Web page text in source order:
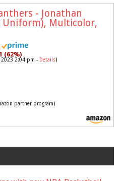
- Jonathan
Uniform), Multicolor,
(62%)
2023 2:04 pm - Details)
partner program)